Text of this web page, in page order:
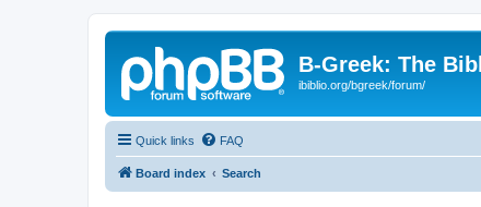
B-Greek: The
ibiblio.org/bgreek/forum/
Quick links FAQ
Board index Search